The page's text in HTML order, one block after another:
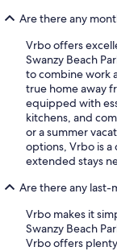
Are there any
Vrbo offers
Swanzy Beach
to combine work
true home away
equipped with
kitchens, and
or a summer
options, Vrbo is
extended stays
Are there any last-
Vrbo makes it
Swanzy Beach
Vrbo offers